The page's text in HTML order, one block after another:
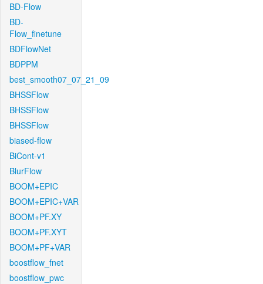
BD-Flow
BD-
Flow_finetune
BDFlowNet
BDPPM
best_smooth07_07_21_09
BHSSFlow
BHSSFlow
BHSSFlow
biased-flow
BiCont-v1
BlurFlow
BOOM+EPIC
BOOM+EPIC+VAR
BOOM+PF.XY
BOOM+PF.XYT
BOOM+PF+VAR
boostflow_fnet
boostflow_pwc